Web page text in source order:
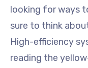
looking for ways
sure to think
High-efficiency
reading the